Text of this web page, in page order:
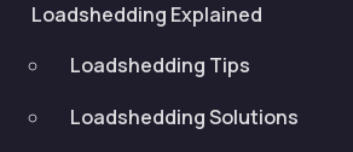
Loadshedding Explained
Loadshedding Tips
Loadshedding Solutions